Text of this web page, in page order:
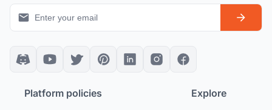
Platform policies Explore